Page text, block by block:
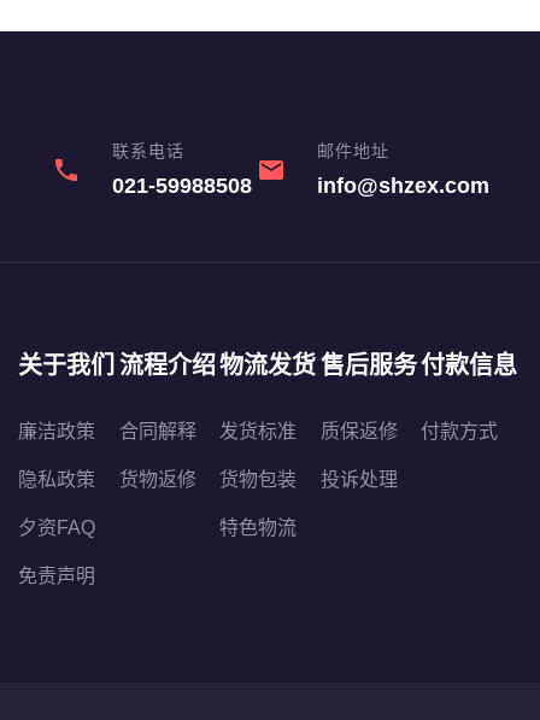
phone
联系电话
021-59988508
email
邮件地址
info@shzex.com
关于我们
廉洁政策
隐私政策
夕资FAQ
免责声明
流程介绍
合同解释
货物返修
物流发货
发货标准
货物包装
特色物流
售后服务
质保返修
投诉处理
付款信息
付款方式